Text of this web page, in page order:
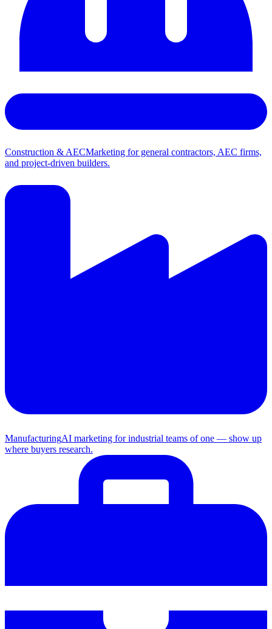
Construction & AECMarketing for general contractors, AEC firms,
and project-driven builders.
ManufacturingAI marketing for industrial teams of one — show up
where buyers research.